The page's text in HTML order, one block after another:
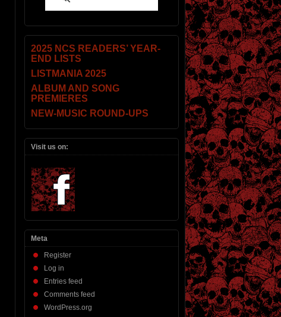
2025 NCS READERS’ YEAR-
END LISTS
LISTMANIA 2025
ALBUM AND SONG
PREMIERES
NEW-MUSIC ROUND-UPS
Visit us on:
Meta
Register
Log in
Entries feed
Comments feed
WordPress.org